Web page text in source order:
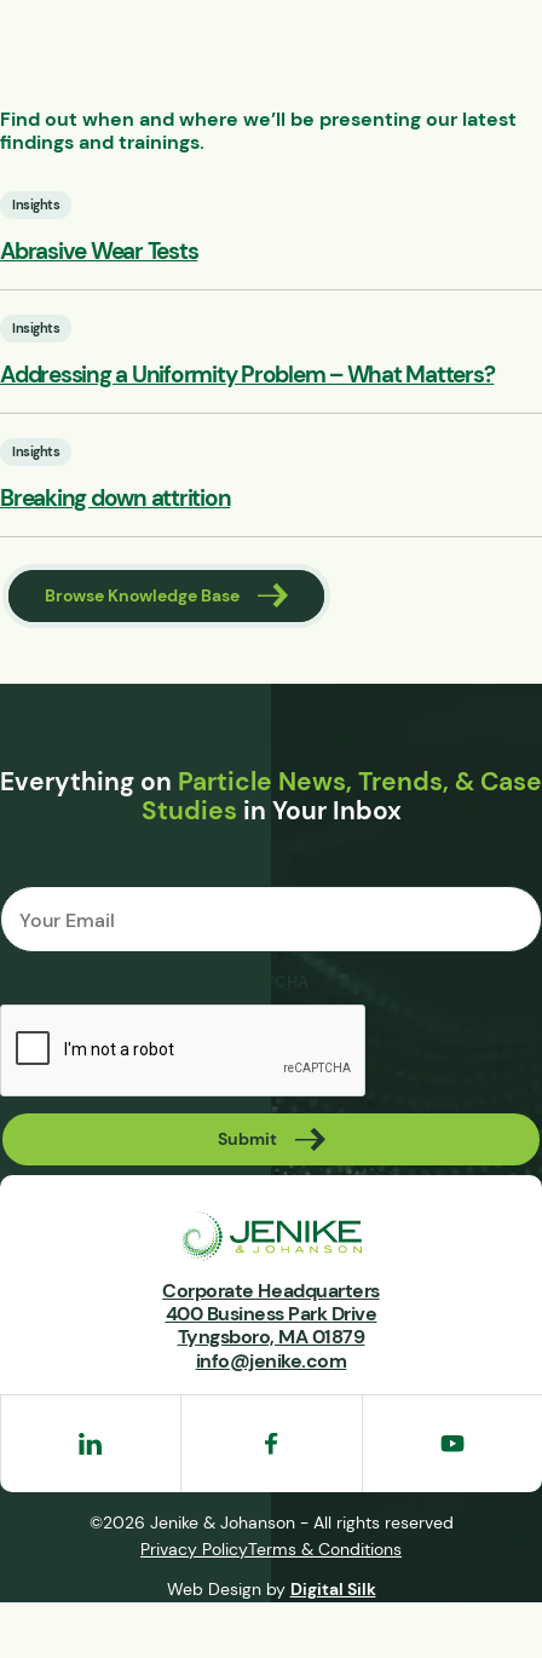
Find out when and where we’ll be presenting our latest
findings and trainings.
Insights
Abrasive Wear Tests
Insights
Addressing a Uniformity Problem – What Matters?
Insights
Breaking down attrition
Browse Knowledge Base
Everything on Particle News, Trends, & Case
Studies in Your Inbox
Email
Submit
Corporate Headquarters
400 Business Park Drive
Tyngsboro, MA 01879
info@jenike.com
©2026 Jenike & Johanson - All rights reserved
Privacy PolicyTerms & Conditions
Web Design by Digital Silk